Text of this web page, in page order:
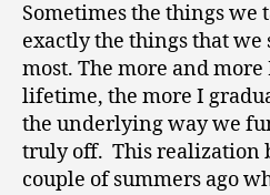
Sometimes the things we
exactly the things that we
most. The more and
lifetime, the more I
the underlying way we
truly off. This realization
couple of summers ago